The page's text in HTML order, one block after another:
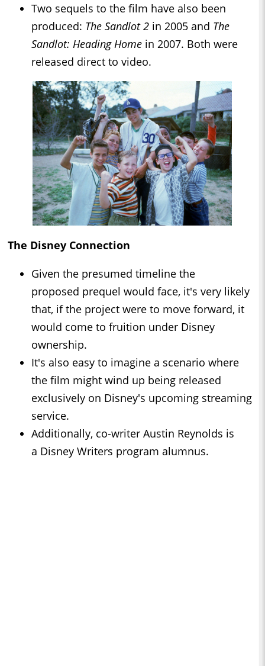
Two sequels to the film have also been
produced: The Sandlot 2 in 2005 and The
Sandlot: Heading Home in 2007. Both were
released direct to video.
The Disney Connection
Given the presumed timeline the
proposed prequel would face, it's very likely
that, if the project were to move forward, it
would come to fruition under Disney
ownership.
It's also easy to imagine a scenario where
the film might wind up being released
exclusively on Disney's upcoming streaming
service.
Additionally, co-writer Austin Reynolds is
a Disney Writers program alumnus.